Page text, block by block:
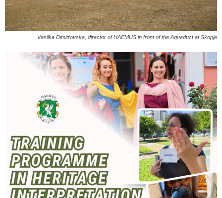
Vasilka Dimitrovska, director of HAEMUS in front of the Aqueduct at Skopje